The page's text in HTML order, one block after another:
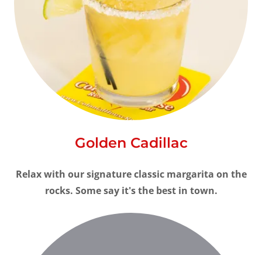
Golden Cadillac
Relax with our signature classic margarita on the
rocks. Some say it's the best in town.